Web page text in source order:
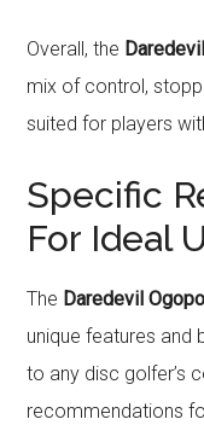
Overall, the
mix of control,
suited for players
Specific
For Ideal
The Daredevil
unique features and
to any disc golfer’s
recommendations